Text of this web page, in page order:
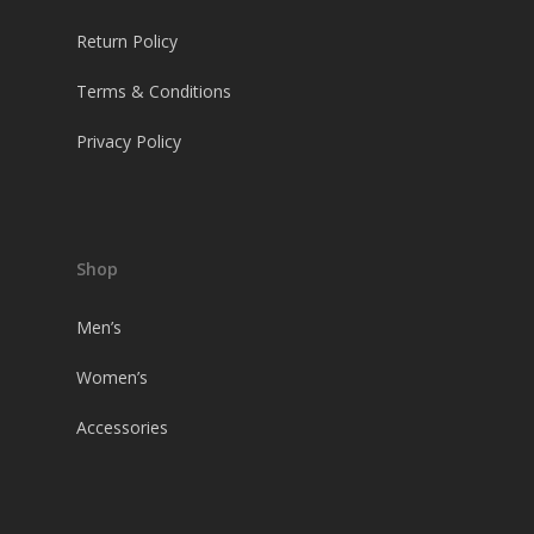
Return Policy
Terms & Conditions
Privacy Policy
Shop
Men’s
Women’s
Accessories